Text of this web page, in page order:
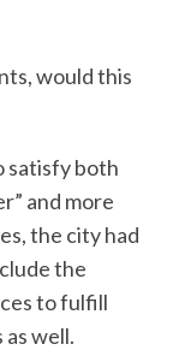
would this
satisfy both
and more
the city had
the
to fulfill
well.